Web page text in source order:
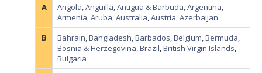
A
Angola,Anguilla,Antigua & Barbuda,Argentina,
Armenia,Aruba,Australia,Austria,Azerbaijan
B
Bahrain,Bangladesh,Barbados,Belgium,Bermuda,
Bosnia & Herzegovina,Brazil,British Virgin Islands,
Bulgaria